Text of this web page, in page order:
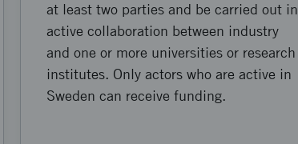
at least two parties and be carried out in
active collaboration between industry
and one or more universities or research
institutes. Only actors who are active in
Sweden can receive funding.